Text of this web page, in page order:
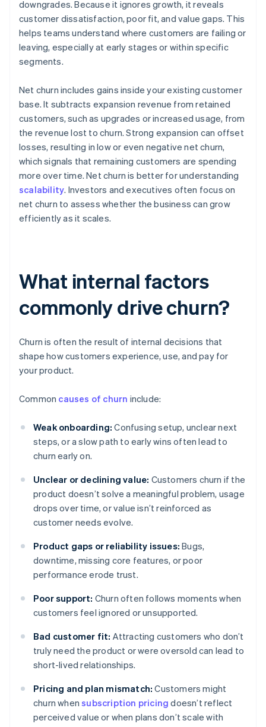
downgrades. Because it ignores growth, it reveals
customer dissatisfaction, poor fit, and value gaps. This
helps teams understand where customers are failing or
leaving, especially at early stages or within specific
segments.
Net churn includes gains inside your existing customer
base. It subtracts expansion revenue from retained
customers, such as upgrades or increased usage, from
the revenue lost to churn. Strong expansion can offset
losses, resulting in low or even negative net churn,
which signals that remaining customers are spending
more over time. Net churn is better for understanding
scalability. Investors and executives often focus on
net churn to assess whether the business can grow
efficiently as it scales.
What internal factors
commonly drive churn?
Churn is often the result of internal decisions that
shape how customers experience, use, and pay for
your product.
Common causes of churn include:
Weak onboarding: Confusing setup, unclear next
steps, or a slow path to early wins often lead to
churn early on.
Unclear or declining value: Customers churn if the
product doesn’t solve a meaningful problem, usage
drops over time, or value isn’t reinforced as
customer needs evolve.
Product gaps or reliability issues: Bugs,
downtime, missing core features, or poor
performance erode trust.
Poor support: Churn often follows moments when
customers feel ignored or unsupported.
Bad customer fit: Attracting customers who don’t
truly need the product or were oversold can lead to
short-lived relationships.
Pricing and plan mismatch: Customers might
churn whensubscription pricing doesn’t reflect
perceived value or when plans don’t scale with